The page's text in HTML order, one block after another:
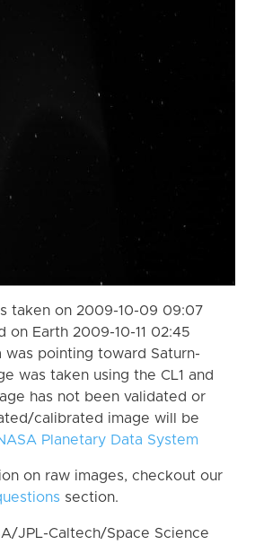
taken on 2009-10-09 09:07
on Earth 2009-10-11 02:45
was pointing toward Saturn-
was taken using the CL1 and
has not been validated or
calibrated image will be
Planetary Data System
on raw images, checkout our
section.
JPL-Caltech/Space Science